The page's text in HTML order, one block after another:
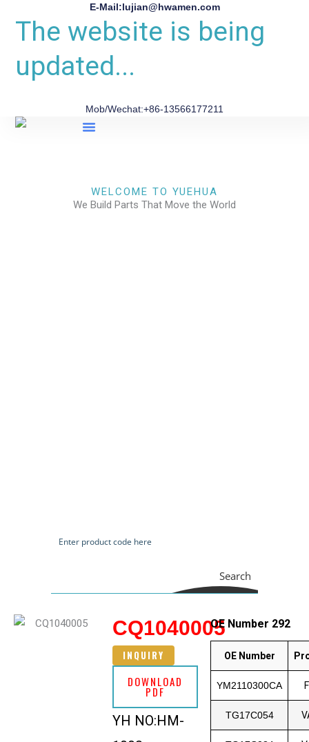
E-Mail:lujian@hwamen.com
The website is being
updated...
Mob/Wechat:+86-13566177211
WELCOME TO YUEHUA
We Build Parts That Move the World
Search
CQ1040005
INQUIRY
DOWNLOAD
PDF
YH NO:HM-
OE Number 292
OE Number
YM2110300CA
TG17C054